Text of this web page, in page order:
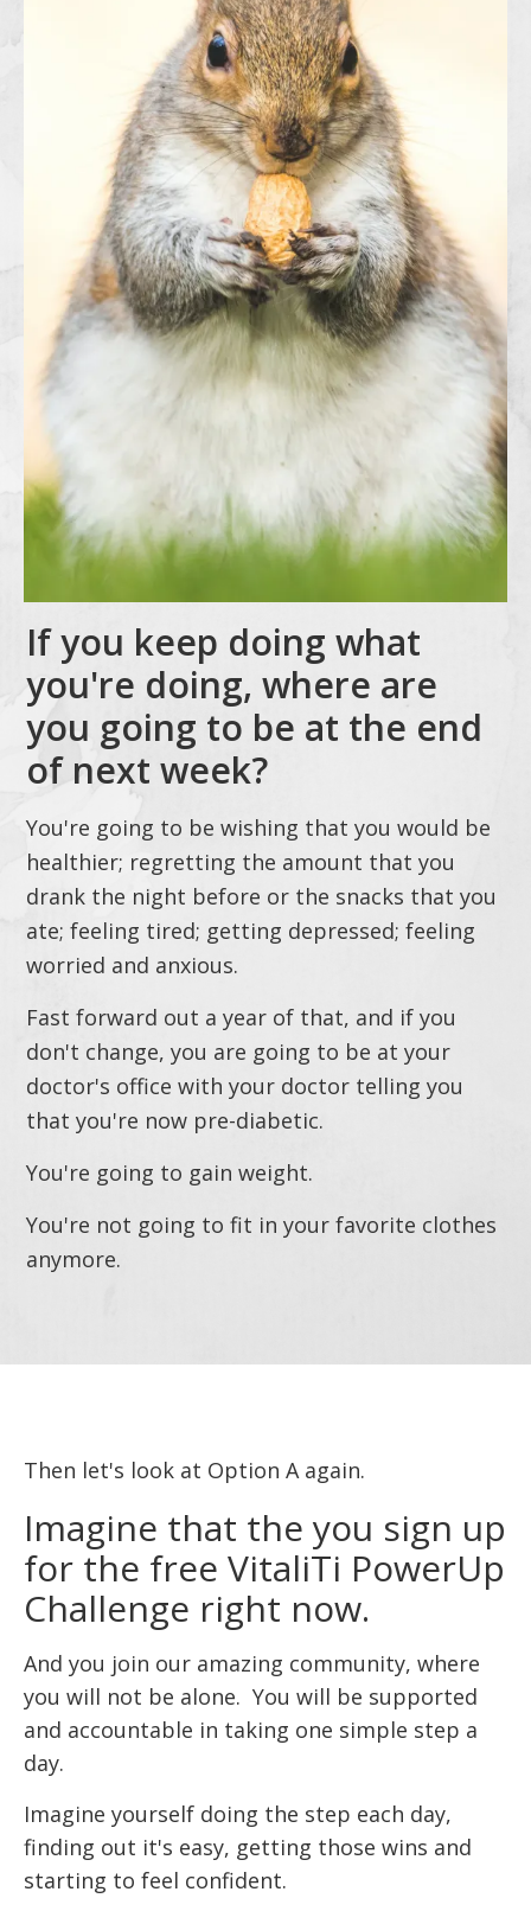
If you keep doing what
you're doing, where are
you going to be at the end
of next week?
You're going to be wishing that you would be
healthier; regretting the amount that you
drank the night before or the snacks that you
ate; feeling tired; getting depressed; feeling
worried and anxious.
Fast forward out a year of that, and if you
don't change, you are going to be at your
doctor's office with your doctor telling you
that you're now pre-diabetic.
You're going to gain weight.
You're not going to fit in your favorite clothes
anymore.
Then let's look at Option A again.
Imagine that the you sign up
for the free VitaliTi PowerUp
Challenge right now.
And you join our amazing community, where
you will not be alone. You will be supported
and accountable in taking one simple step a
day.
Imagine yourself doing the step each day,
finding out it's easy, getting those wins and
starting to feel confident.